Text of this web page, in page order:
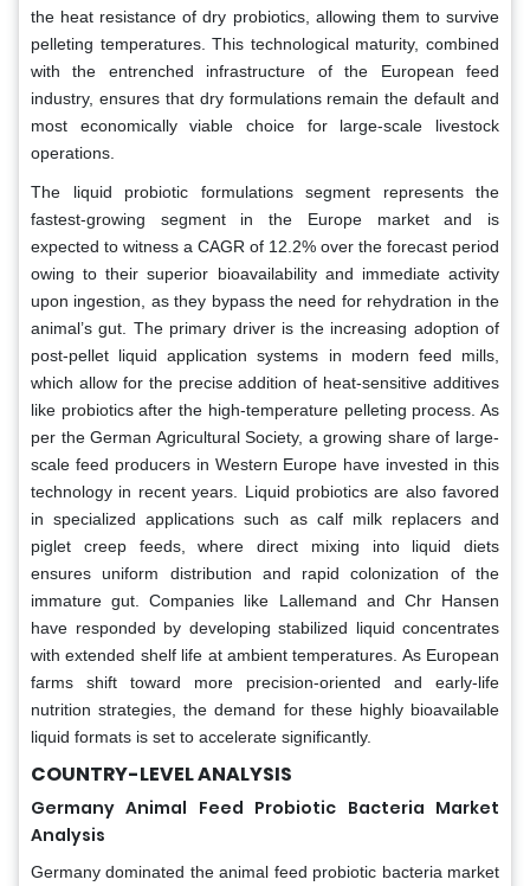
the heat resistance of dry probiotics, allowing them to survive
pelleting temperatures. This technological maturity, combined
with the entrenched infrastructure of the European feed
industry, ensures that dry formulations remain the default and
most economically viable choice for large-scale livestock
operations.
The liquid probiotic formulations segment represents the
fastest-growing segment in the Europe market and is
expected to witness a CAGR of 12.2% over the forecast period
owing to their superior bioavailability and immediate activity
upon ingestion, as they bypass the need for rehydration in the
animal’s gut. The primary driver is the increasing adoption of
post-pellet liquid application systems in modern feed mills,
which allow for the precise addition of heat-sensitive additives
like probiotics after the high-temperature pelleting process. As
per the German Agricultural Society, a growing share of large-
scale feed producers in Western Europe have invested in this
technology in recent years. Liquid probiotics are also favored
in specialized applications such as calf milk replacers and
piglet creep feeds, where direct mixing into liquid diets
ensures uniform distribution and rapid colonization of the
immature gut. Companies like Lallemand and Chr Hansen
have responded by developing stabilized liquid concentrates
with extended shelf life at ambient temperatures. As European
farms shift toward more precision-oriented and early-life
nutrition strategies, the demand for these highly bioavailable
liquid formats is set to accelerate significantly.
COUNTRY-LEVEL ANALYSIS
Germany Animal Feed Probiotic Bacteria Market
Analysis
Germany dominated the animal feed probiotic bacteria market